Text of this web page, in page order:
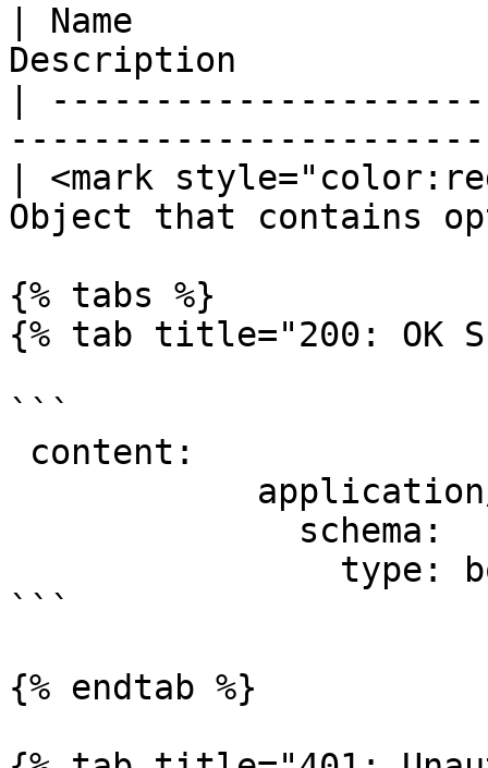
| Name
Description
|
| <mark
Object that contains
{% tabs %}
{% tab title="200: OK
```
```
{% endtab %}